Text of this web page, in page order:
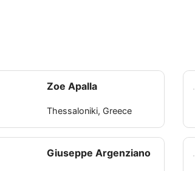
Zoe Apalla
Thessaloniki, Greece
Giuseppe Argenziano